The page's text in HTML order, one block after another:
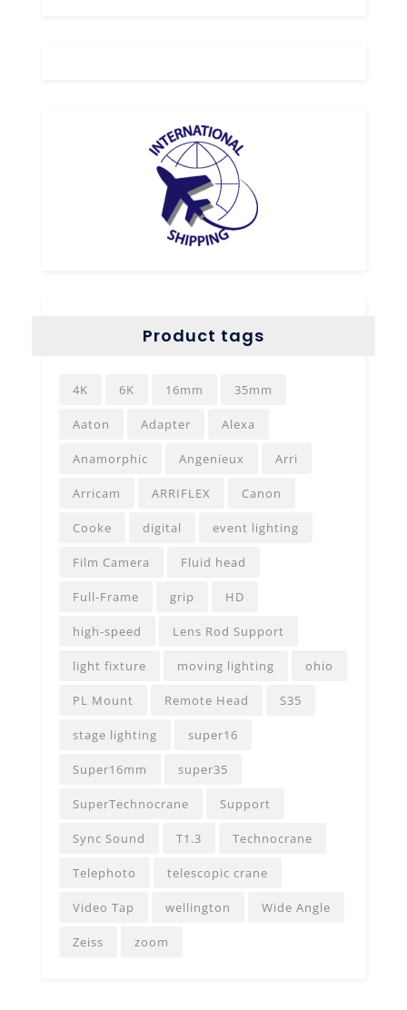
Product tags
4K 6K 16mm 35mm
Aaton Adapter Alexa
Anamorphic Angenieux Arri
Arricam ARRIFLEX Canon
Cooke digital event lighting
Film Camera Fluid head
Full-Frame grip HD
high-speed Lens Rod Support
light fixture moving lighting ohio
PL Mount Remote Head S35
stage lighting super16
Super16mm super35
SuperTechnocrane Support
Sync Sound T1.3 Technocrane
Telephoto telescopic crane
Video Tap wellington Wide Angle
Zeiss zoom